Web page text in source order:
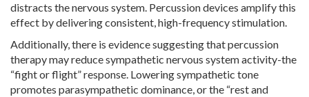
distracts the nervous system. Percussion devices amplify this
effect by delivering consistent, high-frequency stimulation.
Additionally, there is evidence suggesting that percussion
therapy may reduce sympathetic nervous system activity-the
“fight or flight” response. Lowering sympathetic tone
promotes parasympathetic dominance, or the “rest and